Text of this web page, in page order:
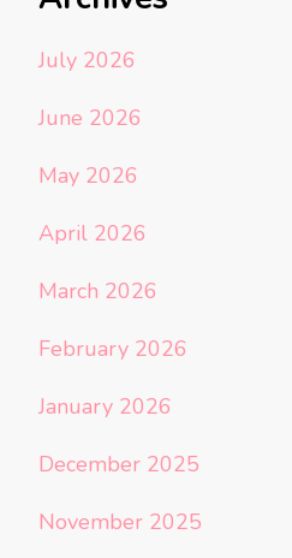
July 2026
June 2026
May 2026
April 2026
March 2026
February 2026
January 2026
December 2025
November 2025